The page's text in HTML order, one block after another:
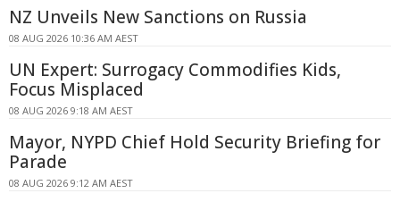
NZ Unveils New Sanctions on Russia
08 AUG 2026 10:36 AM AEST
UN Expert: Surrogacy Commodifies Kids,
Focus Misplaced
08 AUG 2026 9:18 AM AEST
Mayor, NYPD Chief Hold Security Briefing for
Parade
08 AUG 2026 9:12 AM AEST